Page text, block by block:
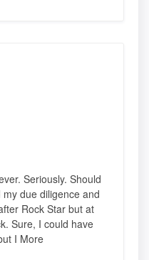
Seriously. Should
due diligence and
Rock Star but at
Sure, I could have
I More